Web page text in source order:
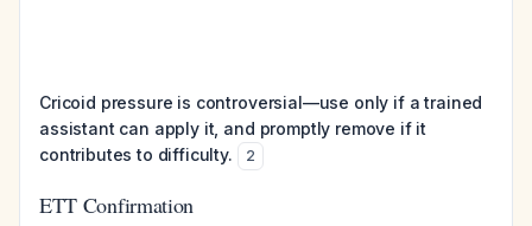
Cricoid pressure is controversial—use only if a trained
assistant can apply it, and promptly remove if it
contributes to difficulty.
2
ETT Confirmation